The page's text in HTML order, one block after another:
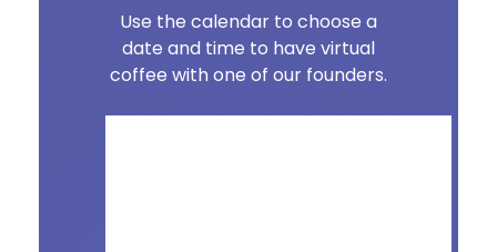
Use the calendar to choose a
date and time to have virtual
coffee with one of our founders.